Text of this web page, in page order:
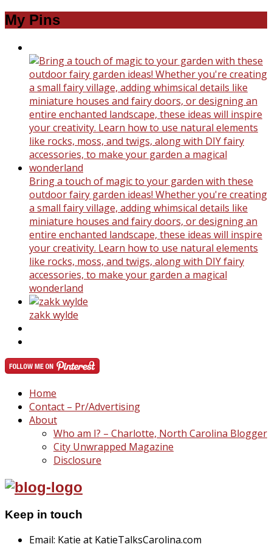
My Pins
Bring a touch of magic to your garden with these
outdoor fairy garden ideas! Whether you're creating
a small fairy village, adding whimsical details like
miniature houses and fairy doors, or designing an
entire enchanted landscape, these ideas will inspire
your creativity. Learn how to use natural elements
like rocks, moss, and twigs, along with DIY fairy
accessories, to make your garden a magical
wonderland
zakk wylde
Home
Contact – Pr/Advertising
About
Who am I? – Charlotte, North Carolina Blogger
City Unwrapped Magazine
Disclosure
Keep in touch
Email: Katie at KatieTalksCarolina.com